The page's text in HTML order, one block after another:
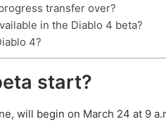
transfer over?
in the Diablo 4 beta?
4?
start?
will begin on March 24 at 9